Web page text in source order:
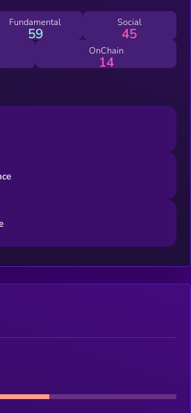
types.
Fundamental
59
Social
45
OnChain
14